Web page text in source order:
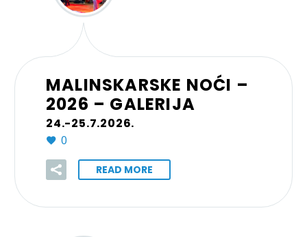
MALINSKARSKE NOĆI –
2026 – GALERIJA
24.-25.7.2026.
0
READ MORE